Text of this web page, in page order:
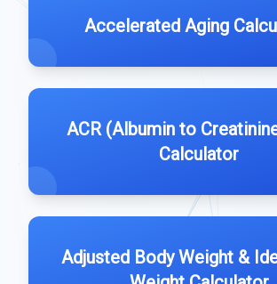
Accelerated Aging
ACR (Albumin to
Calculator
Adjusted Body Weight &